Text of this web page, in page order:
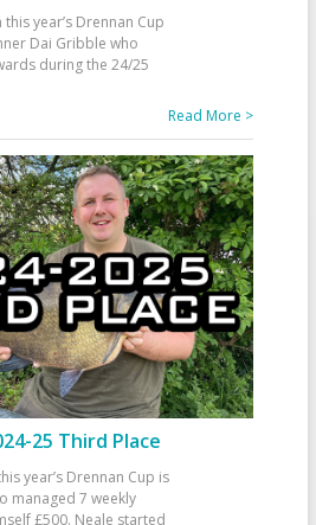
year’s Drennan Cup
Dai Gribble who
during the 24/25
Read More >
25 Third Place
year’s Drennan Cup is
managed 7 weekly
£500. Neale started